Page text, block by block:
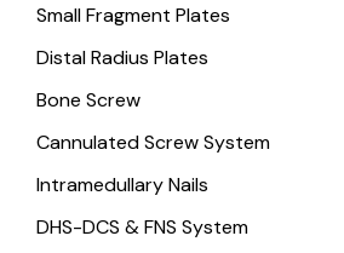
Small Fragment Plates
Distal Radius Plates
Bone Screw
Cannulated Screw System
Intramedullary Nails
DHS-DCS & FNS System